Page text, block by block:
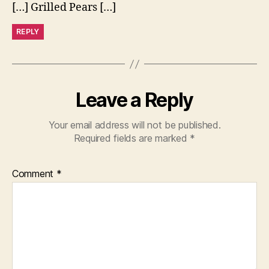
[…] Grilled Pears […]
REPLY
Leave a Reply
Your email address will not be published.
Required fields are marked *
Comment *